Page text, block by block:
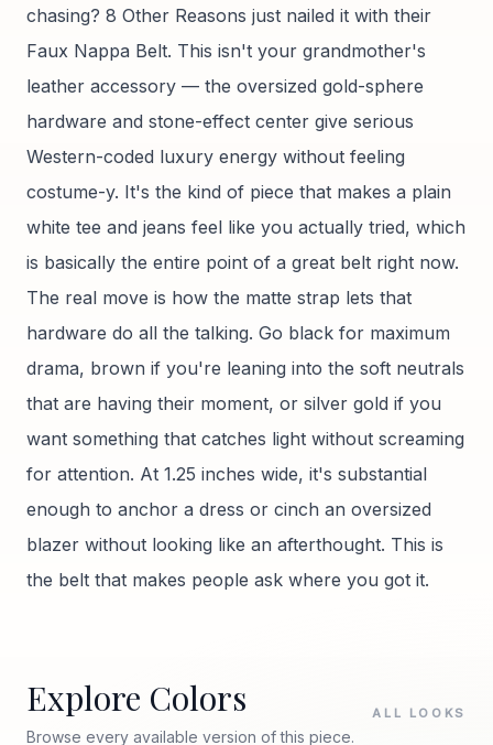
chasing? 8 Other Reasons just nailed it with their
Faux Nappa Belt. This isn't your grandmother's
leather accessory — the oversized gold-sphere
hardware and stone-effect center give serious
Western-coded luxury energy without feeling
costume-y. It's the kind of piece that makes a plain
white tee and jeans feel like you actually tried, which
is basically the entire point of a great belt right now.
The real move is how the matte strap lets that
hardware do all the talking. Go black for maximum
drama, brown if you're leaning into the soft neutrals
that are having their moment, or silver gold if you
want something that catches light without screaming
for attention. At 1.25 inches wide, it's substantial
enough to anchor a dress or cinch an oversized
blazer without looking like an afterthought. This is
the belt that makes people ask where you got it.
Explore Colors
Browse every available version of this piece.
ALL LOOKS